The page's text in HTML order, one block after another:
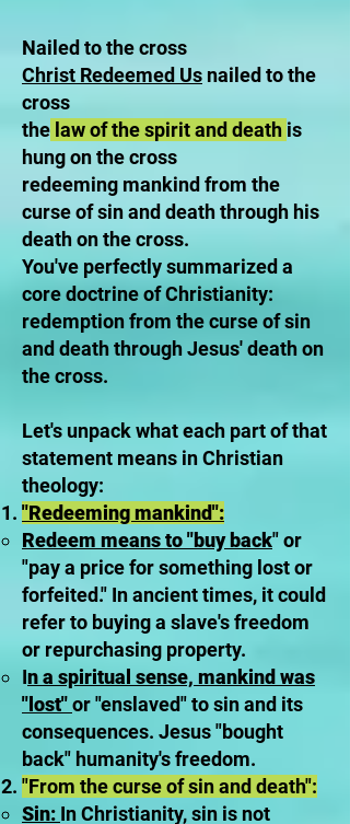
Nailed to the cross
Christ Redeemed Us nailed to the
cross
the law of the spirit and death is
hung on the cross
redeeming mankind from the
curse of sin and death through his
death on the cross.
You've perfectly summarized a
core doctrine of Christianity:
redemption from the curse of sin
and death through Jesus' death on
the cross.
Let's unpack what each part of that
statement means in Christian
theology:
"Redeeming mankind":
Redeem means to "buy back" or
"pay a price for something lost or
forfeited." In ancient times, it could
refer to buying a slave's freedom
or repurchasing property.
In a spiritual sense, mankind was
"lost"or "enslaved" to sin and its
consequences. Jesus "bought
back" humanity's freedom.
"From the curse of sin and death":
Sin: In Christianity, sin is not